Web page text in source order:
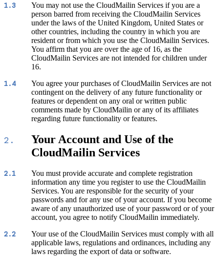
1.3
You may not use the CloudMailin Services if you are a
person barred from receiving the CloudMailin Services
under the laws of the United Kingdom, United States or
other countries, including the country in which you are
resident or from which you use the CloudMailin Services.
You affirm that you are over the age of 16, as the
CloudMailin Services are not intended for children under
16.
1.4
You agree your purchases of CloudMailin Services are not
contingent on the delivery of any future functionality or
features or dependent on any oral or written public
comments made by CloudMailin or any of its affiliates
regarding future functionality or features.
2.
Your Account and Use of the
CloudMailin Services
2.1
You must provide accurate and complete registration
information any time you register to use the CloudMailin
Services. You are responsible for the security of your
passwords and for any use of your account. If you become
aware of any unauthorized use of your password or of your
account, you agree to notify CloudMailin immediately.
2.2
Your use of the CloudMailin Services must comply with all
applicable laws, regulations and ordinances, including any
laws regarding the export of data or software.